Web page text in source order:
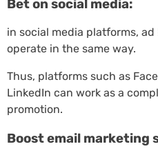
Bet on social media:
in social media platforms, ad
operate in the same way.
Thus, platforms such as
LinkedIn can work as a
promotion.
Boost email marketing